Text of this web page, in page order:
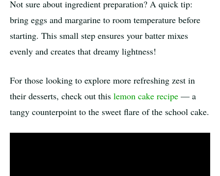
Not sure about ingredient preparation? A quick tip:
bring eggs and margarine to room temperature before
starting. This small step ensures your batter mixes
evenly and creates that dreamy lightness!
For those looking to explore more refreshing zest in
their desserts, check out this lemon cake recipe — a
tangy counterpoint to the sweet flare of the school cake.